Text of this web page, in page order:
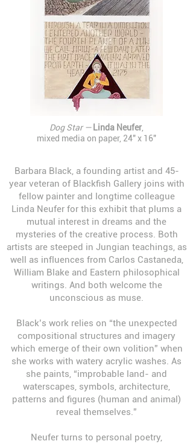
Dog Star — Linda Neufer
mixed media on paper, 24" x 16"
Barbara Black, a founding artist and 45-
year veteran of Blackfish Gallery joins with
fellow painter and longtime colleague
Linda Neufer for this exhibit that plums a
mutual interest in dreams and the
mysteries of the creative process. Both
artists are steeped in Jungian teachings, as
well as influences from Carlos Castaneda,
William Blake and Eastern philosophical
writings. And both welcome the
unconscious as muse.
Black’s work relies on “the unexpected
compositional structures and imagery
which emerge of their own volition” when
she works with watery acrylic washes. As
she paints, “improbable land- and
waterscapes, symbols, architecture,
patterns and figures (human and animal)
reveal themselves.”
Neufer turns to personal poetry,